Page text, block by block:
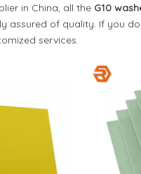
in China, all the G10
assured of quality. If you
services.